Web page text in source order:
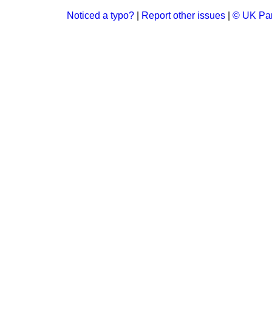
Noticed a typo? Report other issues © UK